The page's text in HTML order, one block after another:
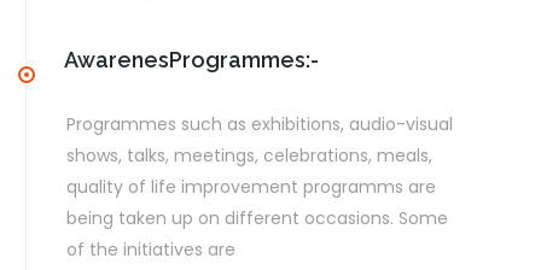
AwarenesProgrammes:-
Programmes such as exhibitions, audio-visual
shows, talks, meetings, celebrations, meals,
quality of life improvement programms are
being taken up on different occasions. Some
of the initiatives are